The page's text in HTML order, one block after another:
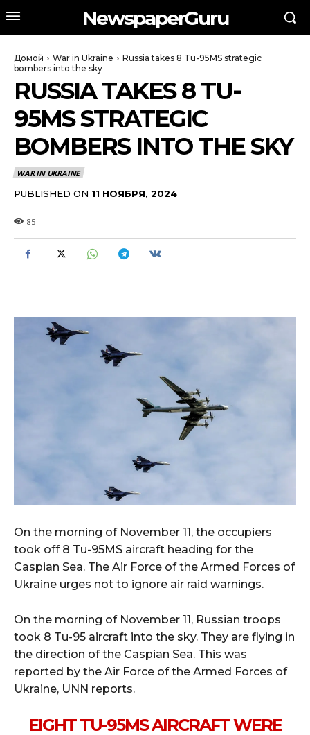
NewspaperGuru
Домой War in Ukraine
Russia takes 8 Tu-95MS strategic
bombers into the sky
RUSSIA TAKES 8 TU-
95MS STRATEGIC
BOMBERS INTO THE SKY
WAR IN UKRAINE
PUBLISHED ON 11 НОЯБРЯ, 2024
85
On the morning of November 11, the occupiers
took off 8 Tu-95MS aircraft heading for the
Caspian Sea. The Air Force of the Armed Forces of
Ukraine urges not to ignore air raid warnings.
On the morning of November 11, Russian troops
took 8 Tu-95 aircraft into the sky. They are flying in
the direction of the Caspian Sea. This was
reported by the Air Force of the Armed Forces of
Ukraine, UNN reports.
EIGHT TU-95MS AIRCRAFT WERE